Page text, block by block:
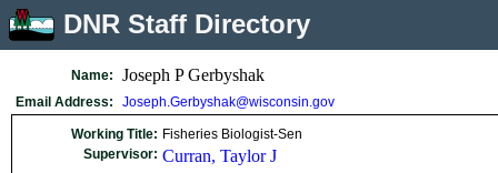
DNR Staff Directory
Name: Joseph P Gerbyshak
Email Address: Joseph.Gerbyshak@wisconsin.gov
Working Title: Fisheries Biologist-Sen
Supervisor: Curran, Taylor J